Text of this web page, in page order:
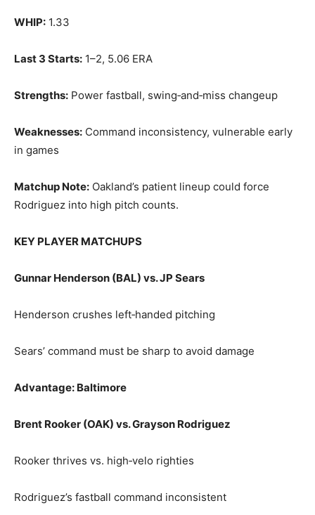
WHIP: 1.33
Last 3 Starts: 1–2, 5.06 ERA
Strengths: Power fastball, swing‑and‑miss changeup
Weaknesses: Command inconsistency, vulnerable early
in games
Matchup Note: Oakland’s patient lineup could force
Rodriguez into high pitch counts.
KEY PLAYER MATCHUPS
Gunnar Henderson (BAL) vs. JP Sears
Henderson crushes left‑handed pitching
Sears’ command must be sharp to avoid damage
Advantage: Baltimore
Brent Rooker (OAK) vs. Grayson Rodriguez
Rooker thrives vs. high‑velo righties
Rodriguez’s fastball command inconsistent